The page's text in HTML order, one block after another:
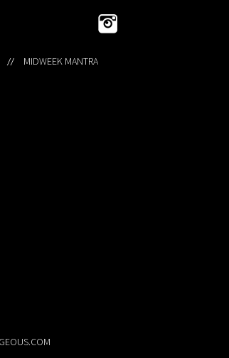
MIDWEEK MANTRA